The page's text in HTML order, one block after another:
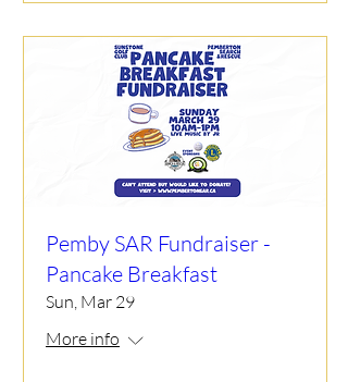
Pemby SAR Fundraiser -
Pancake Breakfast
Sun, Mar 29
More info